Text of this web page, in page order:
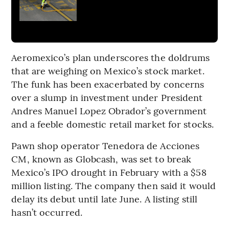
Aeromexico’s plan underscores the doldrums
that are weighing on Mexico’s stock market.
The funk has been exacerbated by concerns
over a slump in investment under President
Andres Manuel Lopez Obrador’s government
and a feeble domestic retail market for stocks.
Pawn shop operator Tenedora de Acciones
CM, known as Globcash, was set to break
Mexico’s IPO drought in February with a $58
million listing. The company then said it would
delay its debut until late June. A listing still
hasn’t occurred.